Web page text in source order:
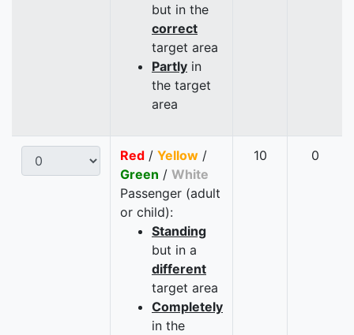
but in the
correct
target area
Partly in
the target
area
Red / Yellow /
Green / White
Passenger (adult
or child):
Standing
but in a
different
target area
Completely
in the
10 0